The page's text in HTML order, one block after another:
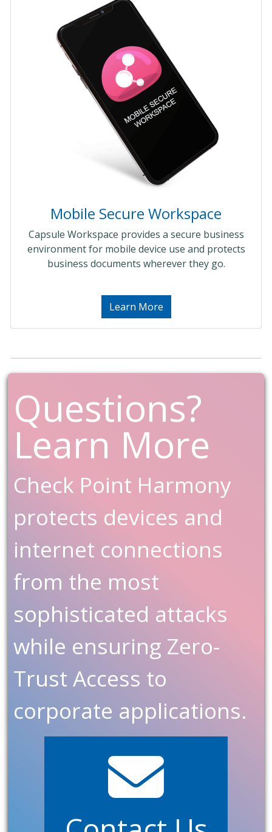
Mobile Secure Workspace
Capsule Workspace provides a secure business
environment for mobile device use and protects
business documents wherever they go.
Learn More
Questions?
Learn More
Check Point Harmony
protects devices and
internet connections
from the most
sophisticated attacks
while ensuring Zero-
Trust Access to
corporate applications.